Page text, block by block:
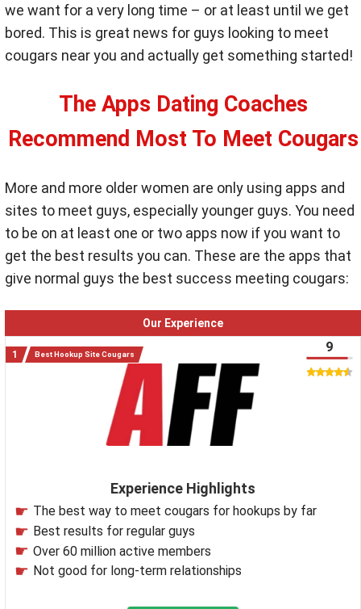
we want for a very long time – or at least until we get
bored. This is great news for guys looking to meet
cougars near you and actually get something started!
The Apps Dating Coaches
Recommend Most To Meet Cougars
More and more older women are only using apps and
sites to meet guys, especially younger guys. You need
to be on at least one or two apps now if you want to
get the best results you can. These are the apps that
give normal guys the best success meeting cougars:
Our Experience
Best Hookup Site Cougars
Experience Highlights
The best way to meet cougars for hookups by far
Best results for regular guys
Over 60 million active members
Not good for long-term relationships
9